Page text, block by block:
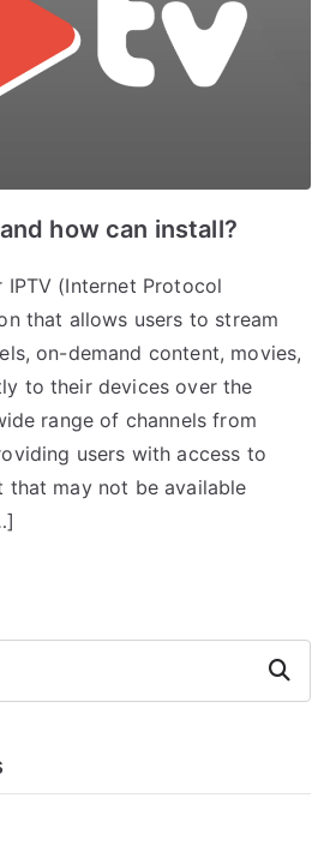
how can install?
IPTV (Internet Protocol
that allows users to stream
on-demand content, movies,
to their devices over the
range of channels from
users with access to
that may not be available
Search